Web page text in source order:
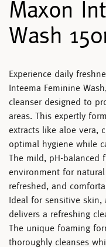
Maxon
Wash
Experience daily
Inteema Feminine Wash
cleanser designed to
areas. This expertly
extracts like aloe vera,
optimal hygiene while
The mild, pH-balanced
environment for
refreshed, and
Ideal for sensitive skin,
delivers a refreshing
The unique foaming
thoroughly cleanses